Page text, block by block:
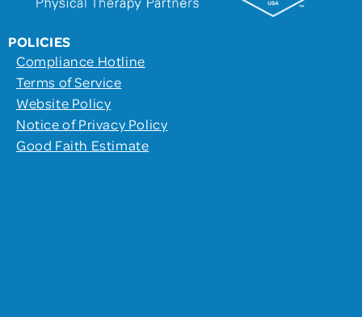
POLICIES
Compliance Hotline
Terms of Service
Website Policy
Notice of Privacy Policy
Good Faith Estimate